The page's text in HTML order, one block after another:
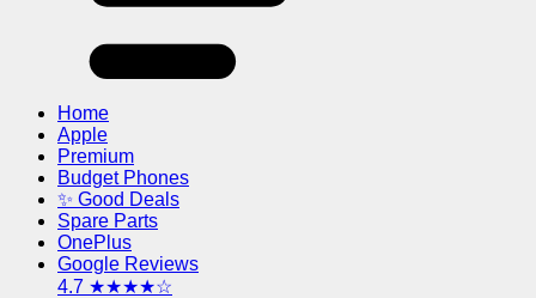
Home
Apple
Premium
Budget Phones
✨ Good Deals
Spare Parts
OnePlus
Google Reviews
4.7 ★★★★☆